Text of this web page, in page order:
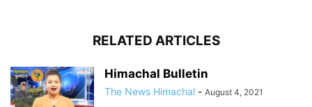
RELATED ARTICLES
Himachal Bulletin
The News Himachal - August 4, 2021